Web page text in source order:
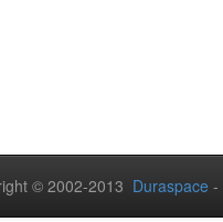
© 2002-2013 Duraspace -